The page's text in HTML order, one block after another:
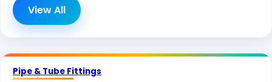
View All
Pipe & Tube Fittings